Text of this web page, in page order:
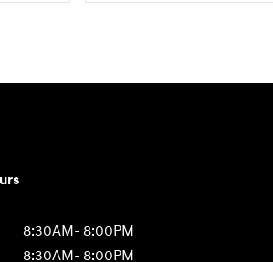
8:30AM- 8:00PM
8:30AM- 8:00PM